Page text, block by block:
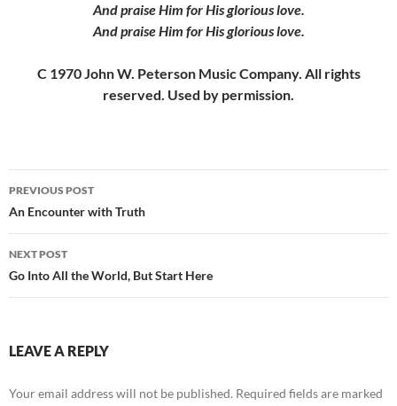
And praise Him for His glorious love.
And praise Him for His glorious love.
C 1970 John W. Peterson Music Company. All rights
reserved. Used by permission.
Post
navigation
PREVIOUS POST
An Encounter with Truth
NEXT POST
Go Into All the World, But Start Here
LEAVE A REPLY
Your email address will not be published. Required fields are marked